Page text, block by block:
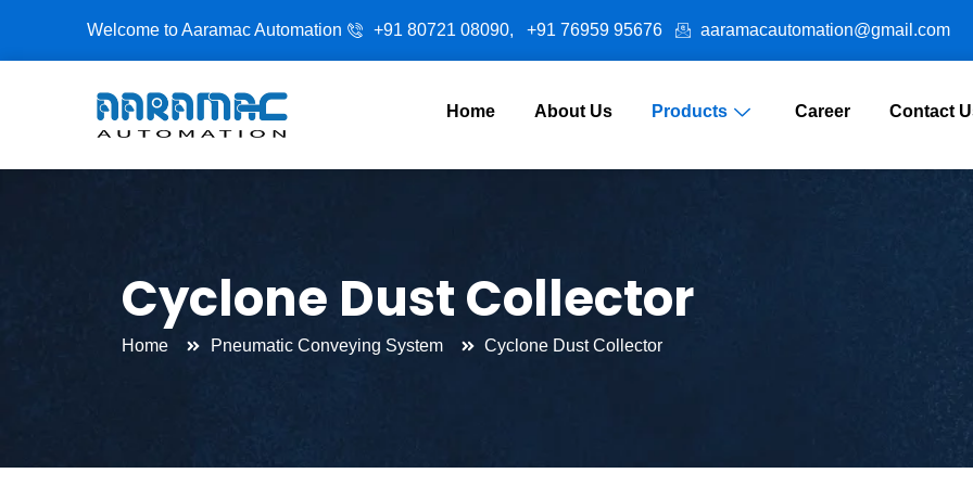
Welcome to Aaramac Automation +91 80721 08090, +91 76959 95676 aaramacautomation@gmail.com
Home About Us Products Career Contact
Cyclone Dust Collector
Home Pneumatic Conveying System Cyclone Dust Collector